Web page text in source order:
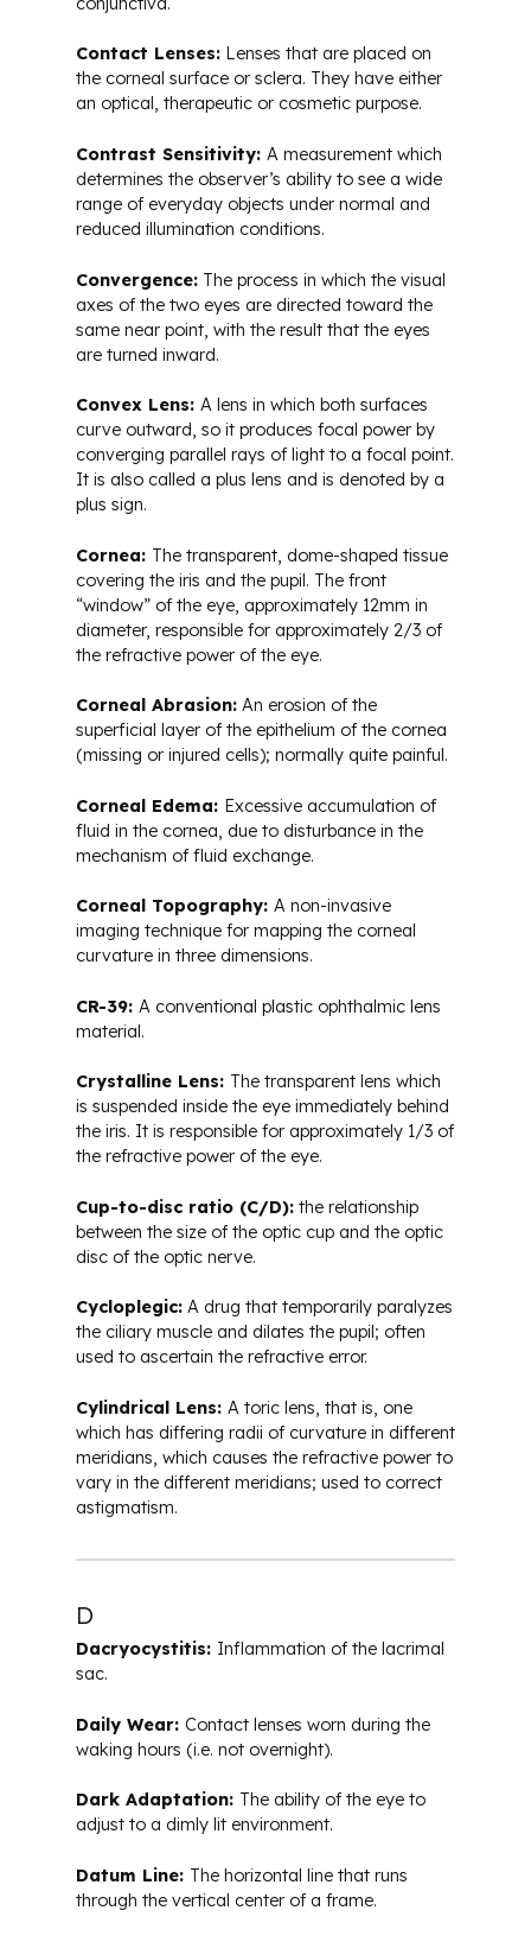
Contact Lenses: Lenses that are placed on
the corneal surface or sclera. They have either
an optical, therapeutic or cosmetic purpose.
Contrast Sensitivity: A measurement which
determines the observer’s ability to see a wide
range of everyday objects under normal and
reduced illumination conditions.
Convergence: The process in which the visual
axes of the two eyes are directed toward the
same near point, with the result that the eyes
are turned inward.
Convex Lens: A lens in which both surfaces
curve outward, so it produces focal power by
converging parallel rays of light to a focal point.
It is also called a plus lens and is denoted by a
plus sign.
Cornea: The transparent, dome-shaped tissue
covering the iris and the pupil. The front
“window” of the eye, approximately 12mm in
diameter, responsible for approximately 2/3 of
the refractive power of the eye.
Corneal Abrasion: An erosion of the
superficial layer of the epithelium of the cornea
(missing or injured cells); normally quite painful.
Corneal Edema: Excessive accumulation of
fluid in the cornea, due to disturbance in the
mechanism of fluid exchange.
Corneal Topography: A non-invasive
imaging technique for mapping the corneal
curvature in three dimensions.
CR-39: A conventional plastic ophthalmic lens
material.
Crystalline Lens: The transparent lens which
is suspended inside the eye immediately behind
the iris. It is responsible for approximately 1/3 of
the refractive power of the eye.
Cup-to-disc ratio (C/D): the relationship
between the size of the optic cup and the optic
disc of the optic nerve.
Cycloplegic: A drug that temporarily paralyzes
the ciliary muscle and dilates the pupil; often
used to ascertain the refractive error.
Cylindrical Lens: A toric lens, that is, one
which has differing radii of curvature in different
meridians, which causes the refractive power to
vary in the different meridians; used to correct
astigmatism.
D
Dacryocystitis: Inflammation of the lacrimal
sac.
Daily Wear: Contact lenses worn during the
waking hours (i.e. not overnight).
Dark Adaptation: The ability of the eye to
adjust to a dimly lit environment.
Datum Line: The horizontal line that runs
through the vertical center of a frame.